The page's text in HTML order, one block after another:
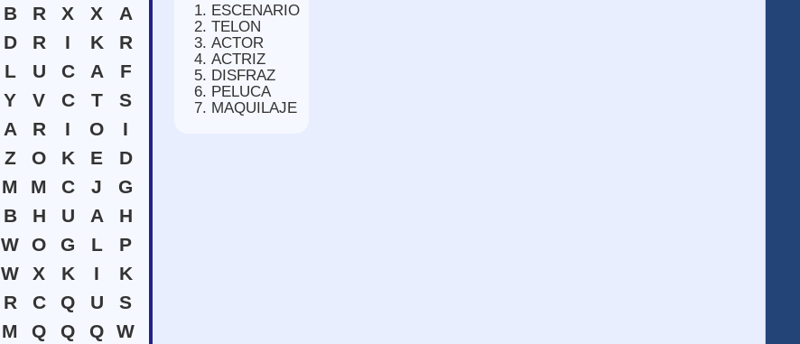
B R X X
A
D R I K
R
L U C A
F
Y V C T
S
A R I O
I
Z O K E
D
M M C J
G
B H U A
H
W O G L
P
W X K I
K
R C Q U
S
M Q Q Q W
ESCENARIO
TELON
ACTOR
ACTRIZ
DISFRAZ
PELUCA
MAQUILAJE